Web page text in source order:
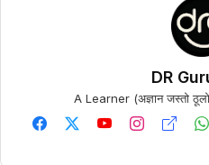
DR
A Learner (अज्ञान जस्तो